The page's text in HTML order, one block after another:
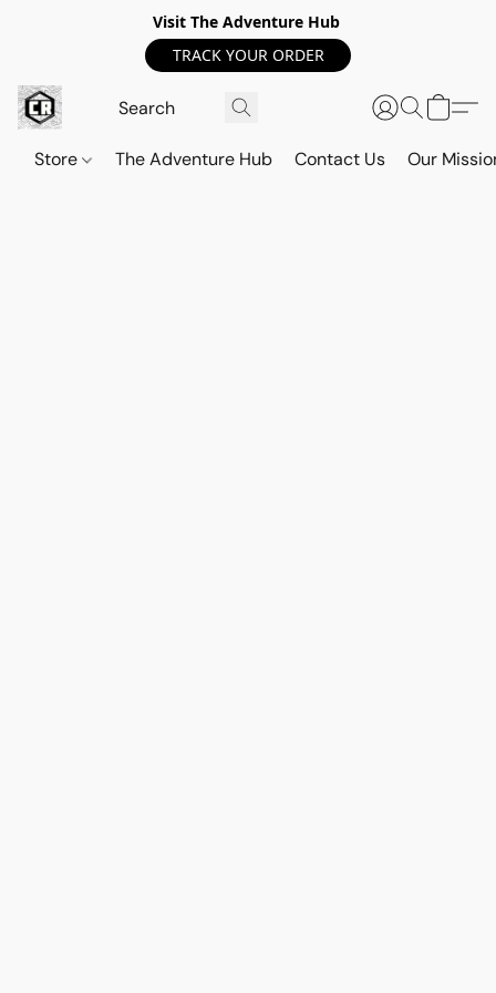
Visit The Adventure Hub
TRACK YOUR ORDER
Store The Adventure Hub Contact Us Our